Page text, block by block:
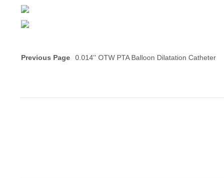
Previous Page 0.014'' OTW PTA Balloon Dilatation Catheter